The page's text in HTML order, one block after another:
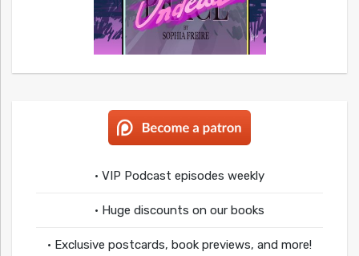
• VIP Podcast episodes weekly
• Huge discounts on our books
• Exclusive postcards, book previews, and more!